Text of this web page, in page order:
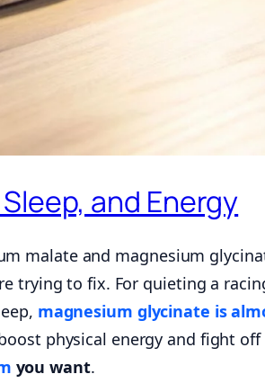
and Energy
malate and magnesium
trying to fix. For quieting a
magnesium glycinate is
physical energy and fight off
you want.